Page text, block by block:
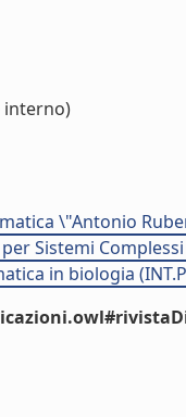
interno)
\"Antonio
Sistemi Complessi
in biologia